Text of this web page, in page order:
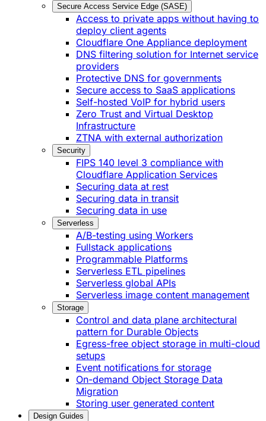
Secure Access Service Edge (SASE)
Access to private apps without having to
deploy client agents
Cloudflare One Appliance deployment
DNS filtering solution for Internet service
providers
Protective DNS for governments
Secure access to SaaS applications
Self-hosted VoIP for hybrid users
Zero Trust and Virtual Desktop
Infrastructure
ZTNA with external authorization
Security
FIPS 140 level 3 compliance with
Cloudflare Application Services
Securing data at rest
Securing data in transit
Securing data in use
Serverless
A/B-testing using Workers
Fullstack applications
Programmable Platforms
Serverless ETL pipelines
Serverless global APIs
Serverless image content management
Storage
Control and data plane architectural
pattern for Durable Objects
Egress-free object storage in multi-cloud
setups
Event notifications for storage
On-demand Object Storage Data
Migration
Storing user generated content
Design Guides